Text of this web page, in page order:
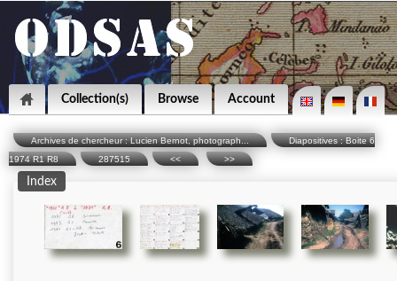
Collection(s) Browse Account
Archives de chercheur : Lucien Bernot, photograph...
Diapositives : Boite 6
1974 R1 R8
287515 << >>
Index